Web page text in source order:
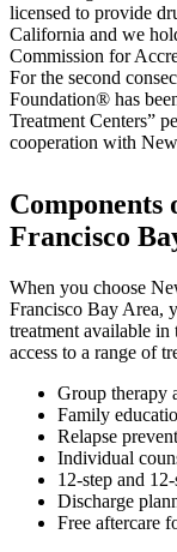
licensed to provide
California and we
Commission for
For the second
Foundation® has
Treatment Centers”
cooperation with
Components
Francisco
When you choose
Francisco Bay Area,
treatment available
access to a range of
Group therapy
Family
Relapse
Individual
12-step and
Discharge
Free aftercare